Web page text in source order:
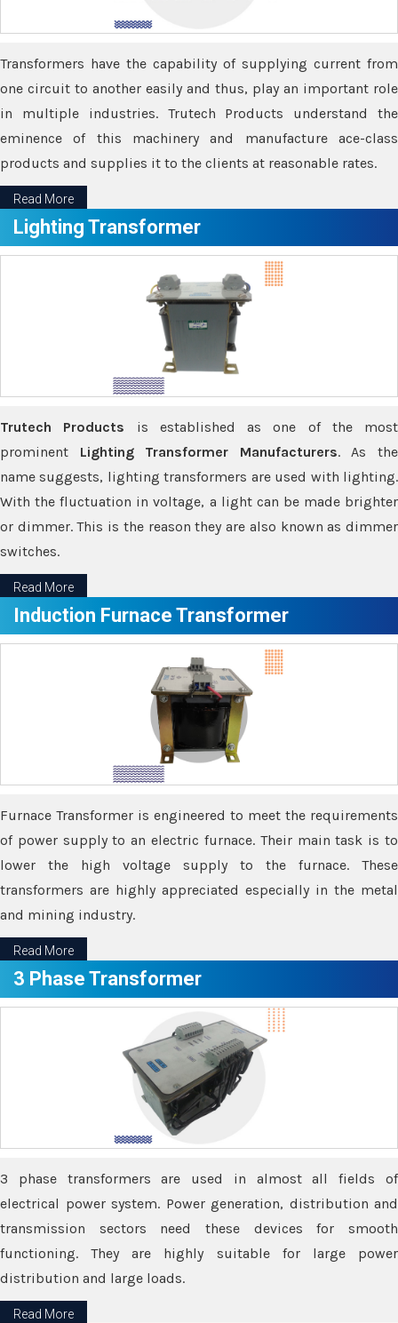
Transformers have the capability of supplying current from
one circuit to another easily and thus, play an important role
in multiple industries. Trutech Products understand the
eminence of this machinery and manufacture ace-class
products and supplies it to the clients at reasonable rates.
Read More
Lighting Transformer
Trutech Products is established as one of the most
prominent Lighting Transformer Manufacturers. As the
name suggests, lighting transformers are used with lighting.
With the fluctuation in voltage, a light can be made brighter
or dimmer. This is the reason they are also known as dimmer
switches.
Read More
Induction Furnace Transformer
Furnace Transformer is engineered to meet the requirements
of power supply to an electric furnace. Their main task is to
lower the high voltage supply to the furnace. These
transformers are highly appreciated especially in the metal
and mining industry.
Read More
3 Phase Transformer
3 phase transformers are used in almost all fields of
electrical power system. Power generation, distribution and
transmission sectors need these devices for smooth
functioning. They are highly suitable for large power
distribution and large loads.
Read More